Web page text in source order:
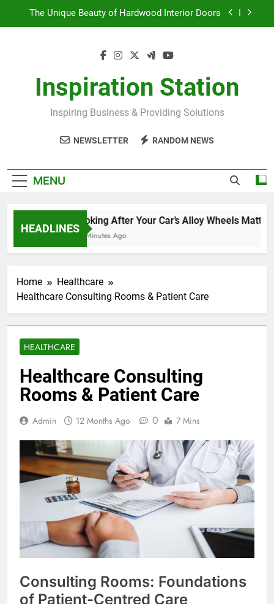
The Unique Beauty of Hardwood Interior Doors
Looking After Your Car’s Alloy Wheels Matters
The Unique Beauty of Hardwood Interior Doors
Why Commercial Washroom Supplies Matter
Landscape Gardening to Enhance Your Home
Inspiration Station
Inspiring Business & Providing Solutions
NEWSLETTER RANDOM NEWS
MENU
HEADLINES
Looking After Your Car’s Alloy Wheels Matters
43 Minutes Ago
Home
Healthcare
Healthcare Consulting Rooms & Patient Care
HEALTHCARE
Healthcare Consulting
Rooms & Patient Care
Admin 12 Months Ago 0 7 Mins
Consulting Rooms: Foundations
of Patient-Centred Care